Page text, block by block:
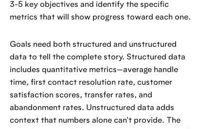
3-5 key objectives and identify the specific
metrics that will show progress toward each one.
Goals need both structured and unstructured
data to tell the complete story. Structured data
includes quantitative metrics—average handle
time, first contact resolution rate, customer
satisfaction scores, transfer rates, and
abandonment rates. Unstructured data adds
context that numbers alone can't provide. The